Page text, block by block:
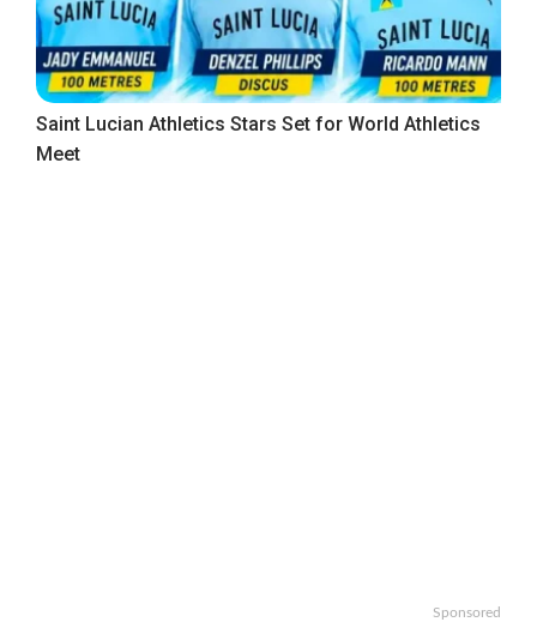
Saint Lucian Athletics Stars Set for World Athletics
Meet
Sponsored